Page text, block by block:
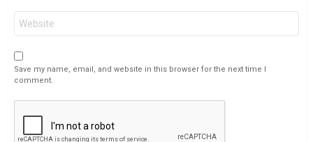
Save my name, email, and website in this browser for the next time I
comment.